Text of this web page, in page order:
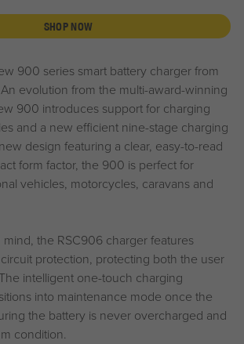
SHOP NOW
900 series smart battery charger from
evolution from the multi-award-winning
900 introduces support for charging
and a new efficient nine-stage charging
design featuring a clear, easy-to-read
form factor, the 900 is perfect for
vehicles, motorcycles, caravans and
mind, the RSC906 charger features
protection, protecting both the user
intelligent one-touch charging
into maintenance mode once the
the battery is never overcharged and
condition.